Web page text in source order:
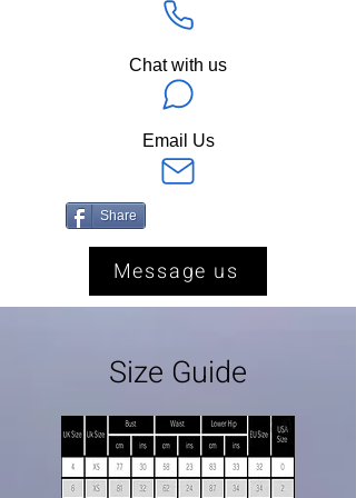
Chat with us
Email Us
Share
Message us
Size Guide